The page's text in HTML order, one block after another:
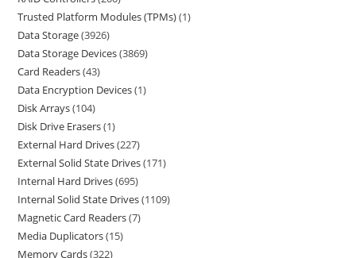
Trusted Platform Modules (TPMs) 1
Data Storage 3926
Data Storage Devices 3869
Card Readers 43
Data Encryption Devices 1
Disk Arrays 104
Disk Drive Erasers 1
External Hard Drives 227
External Solid State Drives 171
Internal Hard Drives 695
Internal Solid State Drives 1109
Magnetic Card Readers 7
Media Duplicators 15
Memory Cards 322